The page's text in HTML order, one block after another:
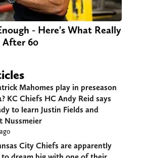
- Here's What Really
After 60
Mahomes play in preseason
KC Chiefs HC Andy Reid says
to learn Justin Fields and
Nussmeier
City Chiefs are apparently